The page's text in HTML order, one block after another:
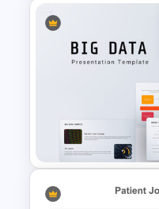
Colorful
Presentation